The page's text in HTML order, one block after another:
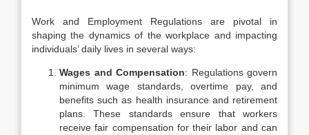
Work and Employment Regulations are pivotal in
shaping the dynamics of the workplace and impacting
individuals’ daily lives in several ways:
Wages and Compensation: Regulations govern
minimum wage standards, overtime pay, and
benefits such as health insurance and retirement
plans. These standards ensure that workers
receive fair compensation for their labor and can